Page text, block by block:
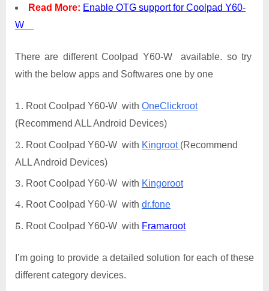
Read More: Enable OTG support for Coolpad Y60-
W
There are different Coolpad Y60-W available. so try
with the below apps and Softwares one by one
Root Coolpad Y60-W with OneClickroot
(Recommend ALL Android Devices)
Root Coolpad Y60-W with Kingroot (Recommend
ALL Android Devices)
Root Coolpad Y60-W with Kingoroot
Root Coolpad Y60-W with dr.fone
Root Coolpad Y60-W with Framaroot
I’m going to provide a detailed solution for each of these
different category devices.